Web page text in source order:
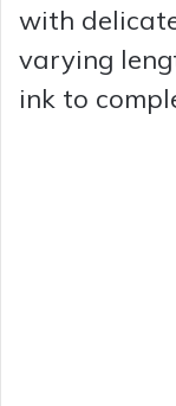
with
varying
ink to